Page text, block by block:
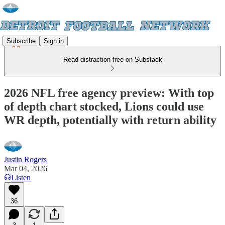
Subscribe Sign in
Read distraction-free on Substack
2026 NFL free agency preview: With top
of depth chart stocked, Lions could use
WR depth, potentially with return ability
Justin Rogers
Mar 04, 2026
Listen
36